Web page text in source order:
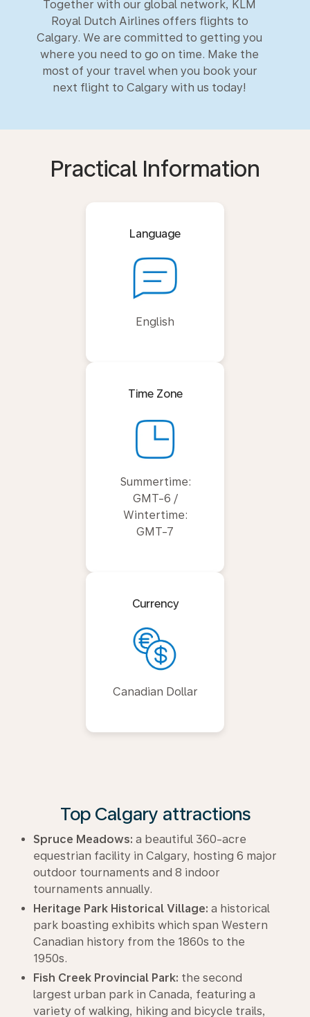
Together with our global network, KLM
Royal Dutch Airlines offers flights to
Calgary. We are committed to getting you
where you need to go on time. Make the
most of your travel when you book your
next flight to Calgary with us today!
Practical Information
Language
English
Time Zone
Summertime:
GMT-6 /
Wintertime:
GMT-7
Currency
Canadian Dollar
Top Calgary attractions
Spruce Meadows: a beautiful 360-acre
equestrian facility in Calgary, hosting 6 major
outdoor tournaments and 8 indoor
tournaments annually.
Heritage Park Historical Village: a historical
park boasting exhibits which span Western
Canadian history from the 1860s to the
1950s.
Fish Creek Provincial Park: the second
largest urban park in Canada, featuring a
variety of walking, hiking and bicycle trails,